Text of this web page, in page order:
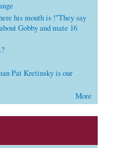
his mouth is !"They say
Gobby and mate 16
Pat Kretinsky is our
More